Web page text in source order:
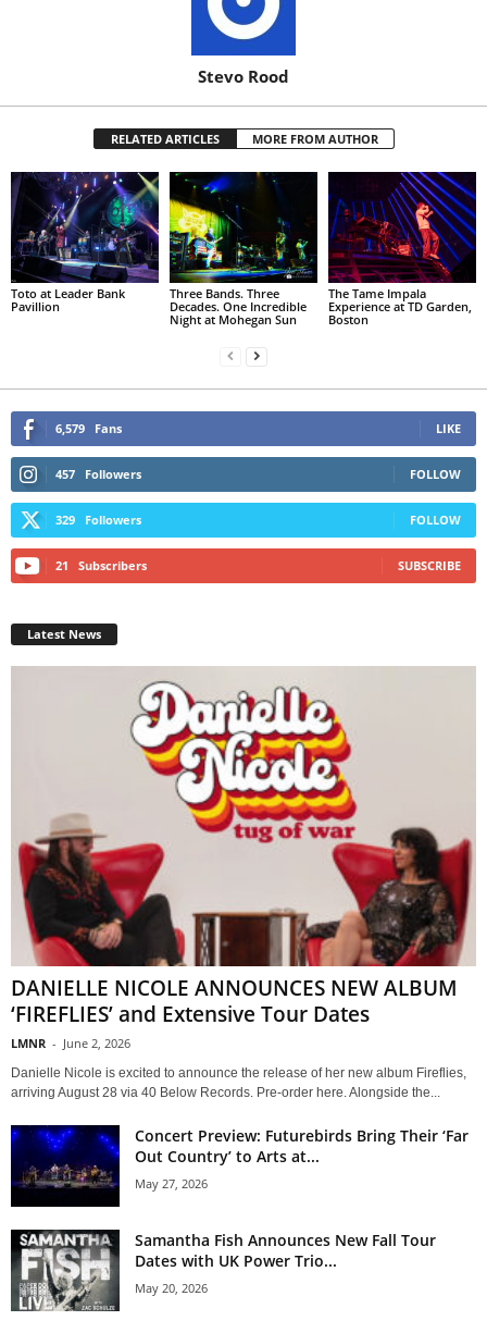
Stevo Rood
RELATED ARTICLES MORE FROM AUTHOR
Toto at Leader Bank
Pavillion
Three Bands. Three
Decades. One Incredible
Night at Mohegan Sun
The Tame Impala
Experience at TD Garden,
Boston
6,579 Fans LIKE
457 Followers FOLLOW
329 Followers FOLLOW
21 Subscribers SUBSCRIBE
Latest News
DANIELLE NICOLE ANNOUNCES NEW ALBUM
‘FIREFLIES’ and Extensive Tour Dates
LMNR - June 2, 2026
Danielle Nicole is excited to announce the release of her new album Fireflies,
arriving August 28 via 40 Below Records. Pre-order here. Alongside the...
Concert Preview: Futurebirds Bring Their ‘Far
Out Country’ to Arts at...
May 27, 2026
Samantha Fish Announces New Fall Tour
Dates with UK Power Trio...
May 20, 2026